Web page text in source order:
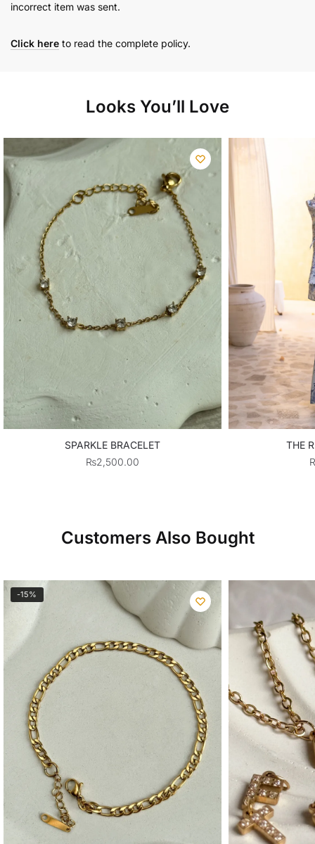
incorrect item was sent.
Click here to read the complete policy.
Looks You’ll Love
SPARKLE BRACELET
₨2,500.00
THE
Customers Also Bought
-15%